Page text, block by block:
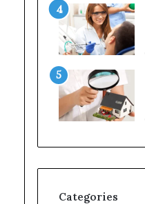
Categories